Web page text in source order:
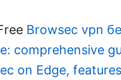
Browsec vpn
comprehensive
on Edge,